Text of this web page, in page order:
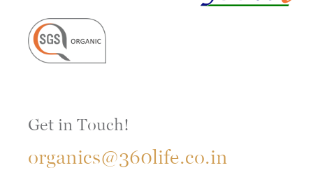
Get in Touch!
organics@360life.co.in